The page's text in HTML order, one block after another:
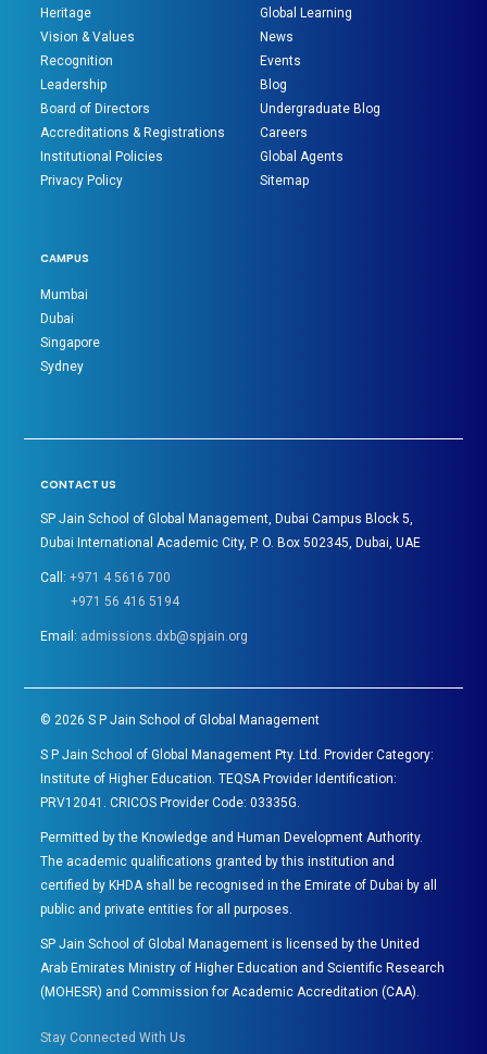
Heritage
Vision & Values
Recognition
Leadership
Board of Directors
Accreditations & Registrations
Institutional Policies
Privacy Policy
Global Learning
News
Events
Blog
Undergraduate Blog
Careers
Global Agents
Sitemap
CAMPUS
Mumbai
Dubai
Singapore
Sydney
CONTACT US
SP Jain School of Global Management, Dubai Campus Block 5,
Dubai International Academic City, P. O. Box 502345, Dubai, UAE
Call:+971 4 5616 700
+971 56 416 5194
Email: admissions.dxb@spjain.org
©2026 S P Jain School of Global Management
S P Jain School of Global Management Pty. Ltd. Provider Category:
Institute of Higher Education. TEQSA Provider Identification:
PRV12041. CRICOS Provider Code: 03335G.
Permitted by the Knowledge and Human Development Authority.
The academic qualifications granted by this institution and
certified by KHDA shall be recognised in the Emirate of Dubai by all
public and private entities for all purposes.
SP Jain School of Global Management is licensed by the United
Arab Emirates Ministry of Higher Education and Scientific Research
(MOHESR) and Commission for Academic Accreditation (CAA).
Stay Connected With Us